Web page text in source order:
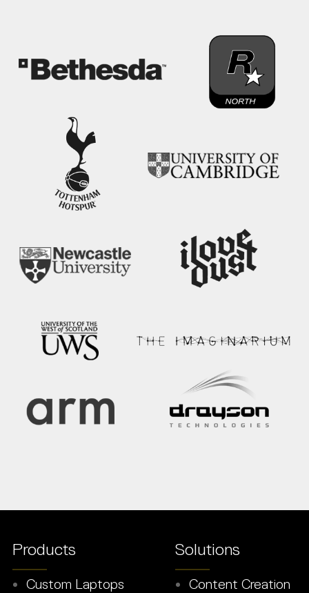
Products
Custom Laptops
Solutions
Content Creation